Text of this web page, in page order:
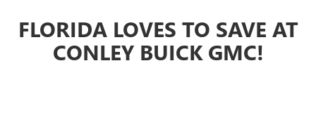
FLORIDA LOVES TO SAVE AT
CONLEY BUICK GMC!